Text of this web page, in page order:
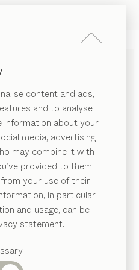
content and ads,
and to analyse
information about your
media, advertising
may combine it with
provided to them
your use of their
in particular
and usage, can be
statement.
professional storage
office, neatly packaged
made of pure solid
to coordinate perfectly